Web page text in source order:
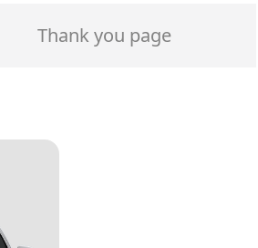
Thank you page